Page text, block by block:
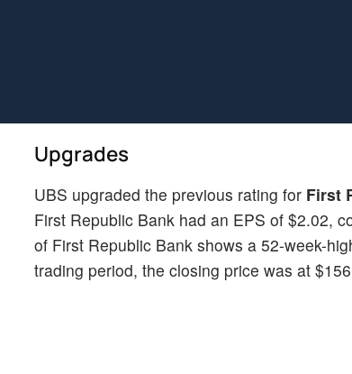
Upgrades
UBS upgraded the previous rating for First
First Republic Bank had an EPS of $2.02,
of First Republic Bank shows a 52-week-
trading period, the closing price was at